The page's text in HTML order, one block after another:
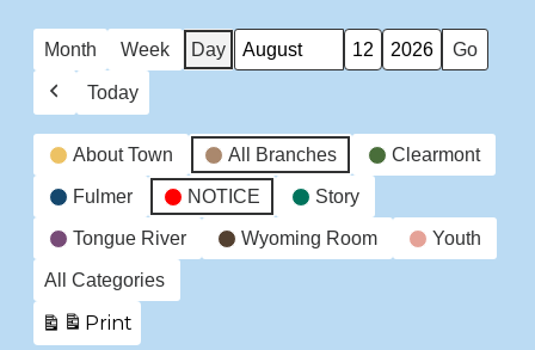
Month Week Day
Month
Day
Year
Previous
Today
Event
Categories
About Town All Branches Clearmont
Fulmer NOTICE Story
Tongue River Wyoming Room Youth
All Categories
Print
View